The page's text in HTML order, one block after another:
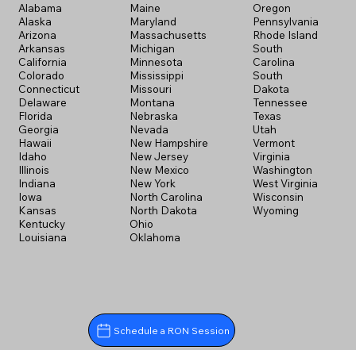
Alabama
Alaska
Arizona
Arkansas
California
Colorado
Connecticut
Delaware
Florida
Georgia
Hawaii
Idaho
Illinois
Indiana
Iowa
Kansas
Kentucky
Louisiana
Maine
Maryland
Massachusetts
Michigan
Minnesota
Mississippi
Missouri
Montana
Nebraska
Nevada
New Hampshire
New Jersey
New Mexico
New York
North Carolina
North Dakota
Ohio
Oklahoma
Oregon
Pennsylvania
Rhode Island
South
Carolina
South
Dakota
Tennessee
Texas
Utah
Vermont
Virginia
Washington
West Virginia
Wisconsin
Wyoming
Schedule a RON Session